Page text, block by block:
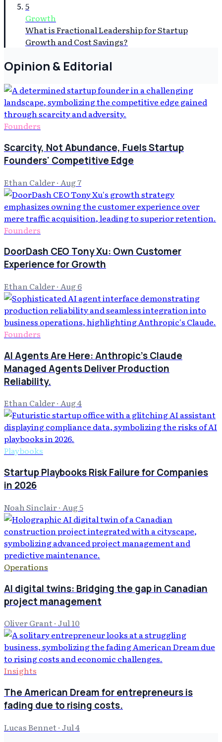
5
Growth
What is Fractional Leadership for Startup
Growth and Cost Savings?
Opinion & Editorial
Founders
Scarcity, Not Abundance, Fuels Startup
Founders' Competitive Edge
Ethan Calder· Aug 7
Founders
DoorDash CEO Tony Xu: Own Customer
Experience for Growth
Ethan Calder· Aug 6
Founders
AI Agents Are Here: Anthropic's Claude
Managed Agents Deliver Production
Reliability.
Ethan Calder· Aug 4
Playbooks
Startup Playbooks Risk Failure for Companies
in 2026
Noah Sinclair· Aug 5
Operations
AI digital twins: Bridging the gap in Canadian
project management
Oliver Grant· Jul 10
Insights
The American Dream for entrepreneurs is
fading due to rising costs.
Lucas Bennet · Jul 4